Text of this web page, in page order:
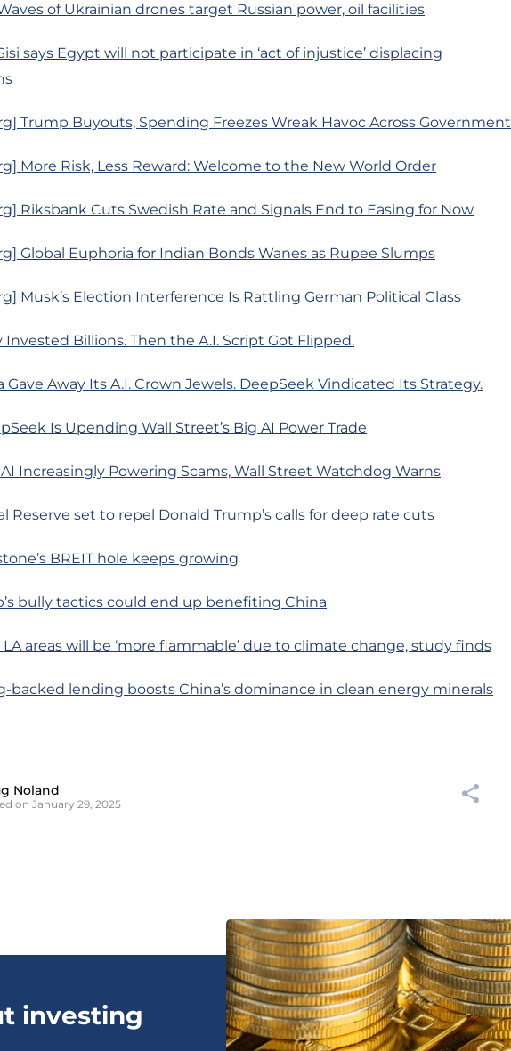
of Ukrainian drones target Russian power, oil facilities
says Egypt will not participate in ‘act of injustice’ displacing
Trump Buyouts, Spending Freezes Wreak Havoc Across Government
More Risk, Less Reward: Welcome to the New World Order
Riksbank Cuts Swedish Rate and Signals End to Easing for Now
Global Euphoria for Indian Bonds Wanes as Rupee Slumps
Musk’s Election Interference Is Rattling German Political Class
Invested Billions. Then the A.I. Script Got Flipped.
Gave Away Its A.I. Crown Jewels. DeepSeek Vindicated Its Strategy.
Is Upending Wall Street’s Big AI Power Trade
Increasingly Powering Scams, Wall Street Watchdog Warns
Reserve set to repel Donald Trump’s calls for deep rate cuts
BREIT hole keeps growing
bully tactics could end up benefiting China
LA areas will be ‘more flammable’ due to climate change, study finds
backed lending boosts China’s dominance in clean energy minerals
Noland
on January 29, 2025
investing